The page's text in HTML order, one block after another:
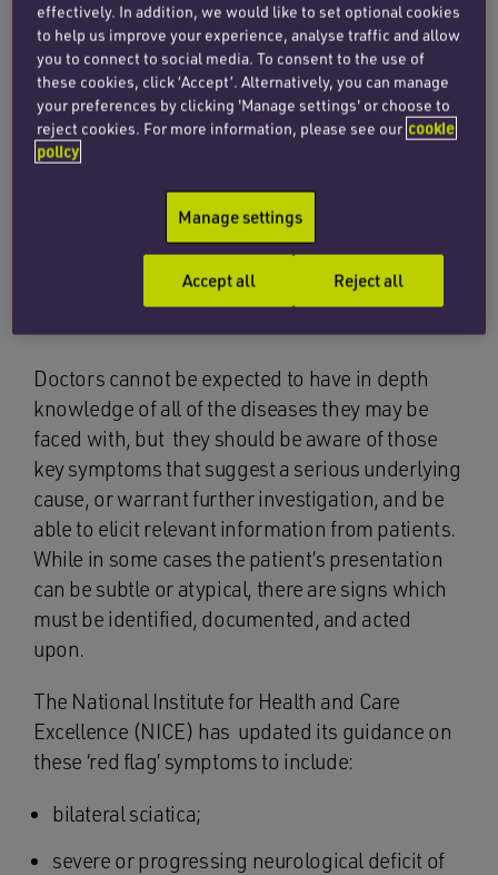
CES represents only around 0.12% of patients
presenting to hospitals and GPs with back pain
and is therefore a very rare condition. Many
patients who suffer with back pain do not have
CES, although some of the signs of the condition
causes of back pain. This may explain why
despite the serious consequences, Penningtons
see a number of cases with delays in diagnosis
Doctors cannot be expected to have in depth
knowledge of all of the diseases they may be
faced with, but they should be aware of those
key symptoms that suggest a serious underlying
cause, or warrant further investigation, and be
able to elicit relevant information from patients.
While in some cases the patient’s presentation
can be subtle or atypical, there are signs which
must be identified, documented, and acted
upon.
The National Institute for Health and Care
Excellence (NICE) has updated its guidance on
these ‘red flag’ symptoms to include:
bilateral sciatica;
severe or progressing neurological deficit of
effectively. In addition, we would like to set optional cookies
to help us improve your experience, analyse traffic and allow
you to connect to social media. To consent to the use of
these cookies, click ‘Accept’. Alternatively, you can manage
your preferences by clicking 'Manage settings' or choose to
reject cookies. For more information, please see our cookie
policy
Manage settings
Reject all
Accept all